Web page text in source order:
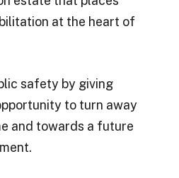
at the heart of
safety by giving
to turn away
and towards a future